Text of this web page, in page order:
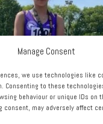
Manage Consent
we use technologies like
Consenting to these
behaviour or unique IDs on
consent, may adversely affect